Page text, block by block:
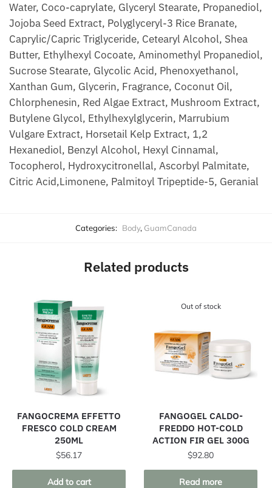
Water, Coco-caprylate, Glyceryl Stearate, Propanediol,
Jojoba Seed Extract, Polyglyceryl-3 Rice Branate,
Caprylic/Capric Triglyceride, Cetearyl Alcohol, Shea
Butter, Ethylhexyl Cocoate, Aminomethyl Propanediol,
Sucrose Stearate, Glycolic Acid, Phenoxyethanol,
Xanthan Gum, Glycerin, Fragrance, Coconut Oil,
Chlorphenesin, Red Algae Extract, Mushroom Extract,
Butylene Glycol, Ethylhexylglycerin, Marrubium
Vulgare Extract, Horsetail Kelp Extract, 1,2
Hexanediol, Benzyl Alcohol, Hexyl Cinnamal,
Tocopherol, Hydroxycitronellal, Ascorbyl Palmitate,
Citric Acid,Limonene, Palmitoyl Tripeptide-5, Geranial
Categories: Body, GuamCanada
Related products
FANGOCREMA EFFETTO
FRESCO COLD CREAM
250ML
$56.17
Add to cart
Out of stock
FANGOGEL CALDO-
FREDDO HOT-COLD
ACTION FIR GEL 300G
$92.80
Read more